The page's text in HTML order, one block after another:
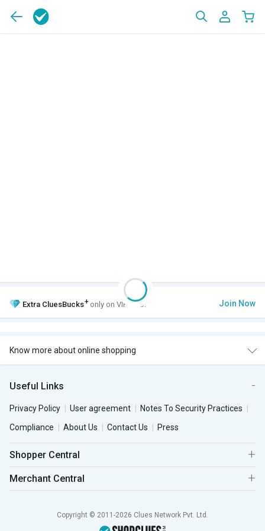
Extra CluesBucks+ only on VIP Club. Join Now
Know more about online shopping
Useful Links
Privacy Policy User agreement
Notes To Security Practices
Compliance
About Us Contact Us Press
Shopper Central
Merchant Central
Copyright © 2011-2026 Clues Network Pvt. Ltd.